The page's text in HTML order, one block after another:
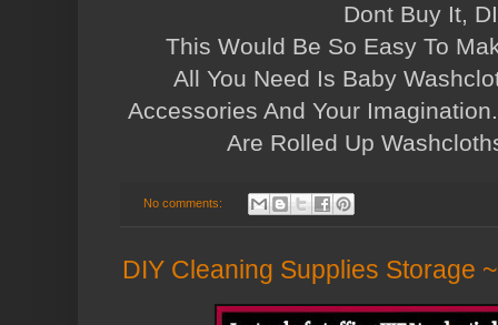
Dont Buy It,
This Would Be So Easy To
All You Need Is Baby
Accessories And Your
Are Rolled Up
No comments:
DIY Cleaning Supplies Storage